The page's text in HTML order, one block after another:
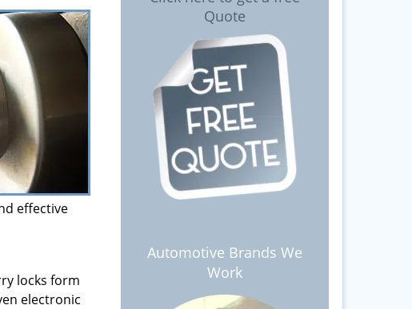
effective
locks form
electronic
Quote
Automotive Brands We
Work